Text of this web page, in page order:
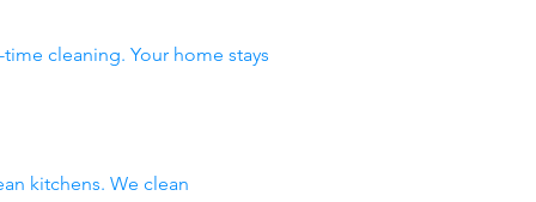
cleaning. Your home stays
kitchens. We clean